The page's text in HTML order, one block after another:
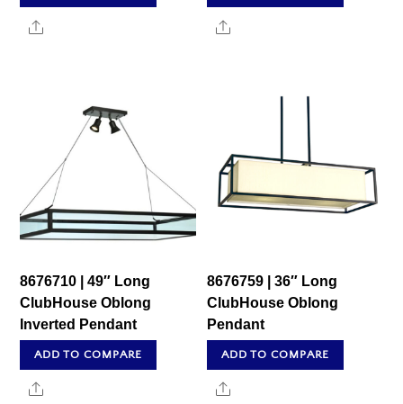
Share Share
8676710 | 49″ Long
ClubHouse Oblong
Inverted Pendant
ADD TO COMPARE
Share
8676759 | 36″ Long
ClubHouse Oblong
Pendant
ADD TO COMPARE
Share